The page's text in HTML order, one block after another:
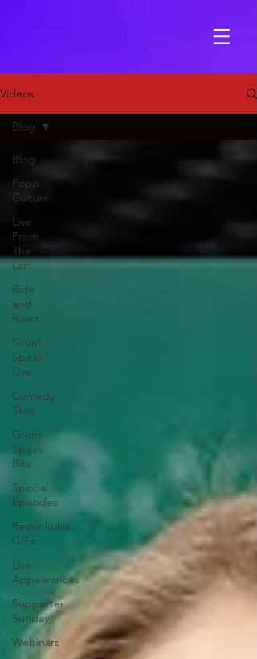
Videos
Blog
Popp
Culture
Live
From
The
Lair
Ride
and
Roast
Grunt
Speak
Live
Comedy
Skits
Grunt
Speak
Bits
Special
Episodes
Redonkulas
GIFs
Live
Appearances
Supporter
Sunday
Webinars
Blog